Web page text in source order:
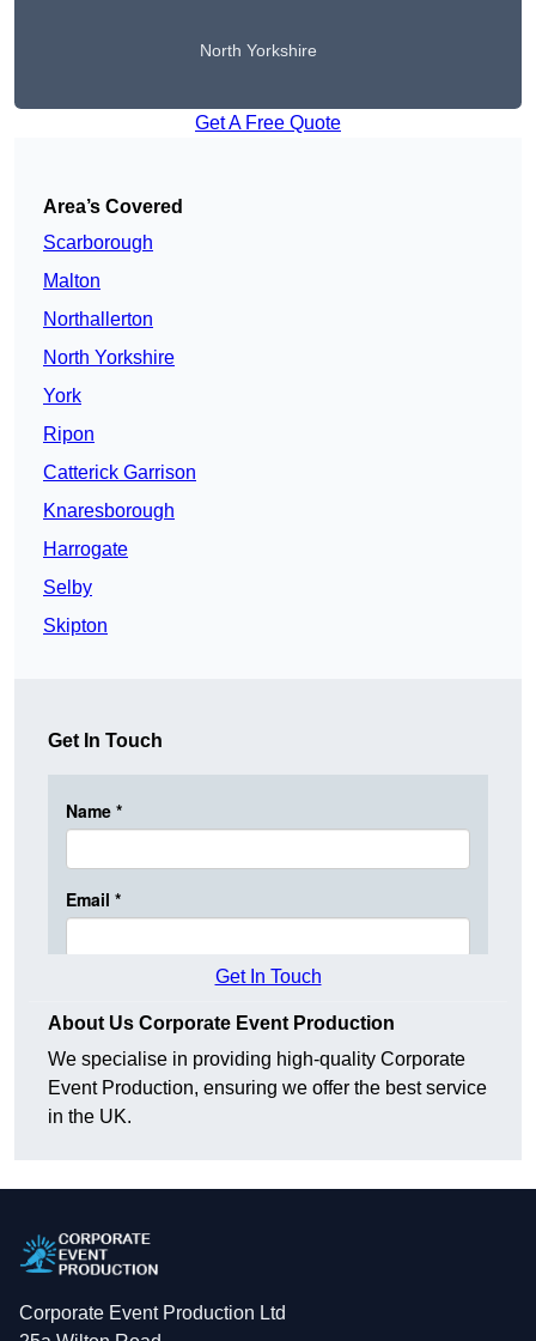
North Yorkshire
Get A Free Quote
Area’s Covered
Scarborough
Malton
Northallerton
North Yorkshire
York
Ripon
Catterick Garrison
Knaresborough
Harrogate
Selby
Skipton
Get In Touch
Get In Touch
About Us Corporate Event Production
We specialise in providing high-quality Corporate
Event Production, ensuring we offer the best service
in the UK.
Corporate Event Production Ltd